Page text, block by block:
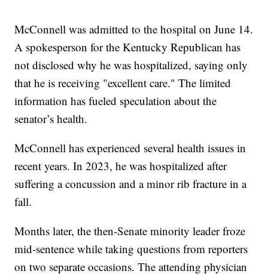
McConnell was admitted to the hospital on June 14.
A spokesperson for the Kentucky Republican has
not disclosed why he was hospitalized, saying only
that he is receiving "excellent care." The limited
information has fueled speculation about the
senator’s health.
McConnell has experienced several health issues in
recent years. In 2023, he was hospitalized after
suffering a concussion and a minor rib fracture in a
fall.
Months later, the then-Senate minority leader froze
mid-sentence while taking questions from reporters
on two separate occasions. The attending physician